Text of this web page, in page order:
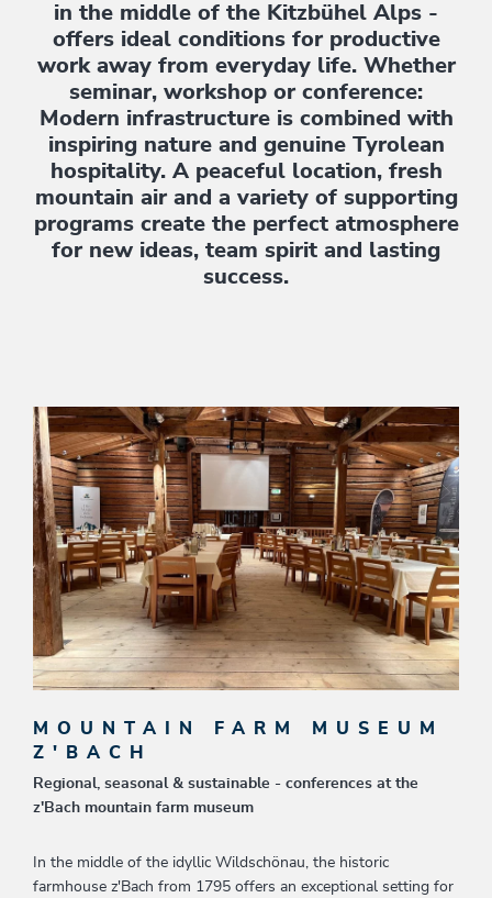
in the middle of the Kitzbühel Alps -
offers ideal conditions for productive
work away from everyday life. Whether
seminar, workshop or conference:
Modern infrastructure is combined with
inspiring nature and genuine Tyrolean
hospitality. A peaceful location, fresh
mountain air and a variety of supporting
programs create the perfect atmosphere
for new ideas, team spirit and lasting
success.
MOUNTAIN FARM MUSEUM
Z'BACH
Regional, seasonal & sustainable - conferences at the
z'Bach mountain farm museum
In the middle of the idyllic Wildschönau, the historic
farmhouse z'Bach from 1795 offers an exceptional setting for